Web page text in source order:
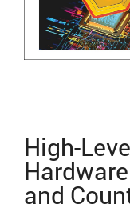
High-
and